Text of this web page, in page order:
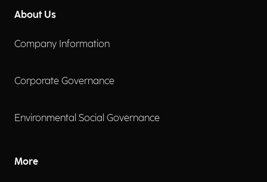
About Us
Company Information
Corporate Governance
Environmental Social Governance
More